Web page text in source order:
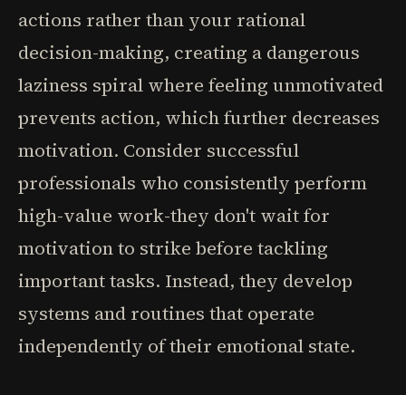
actions rather than your rational
decision-making, creating a dangerous
laziness spiral where feeling unmotivated
prevents action, which further decreases
motivation. Consider successful
professionals who consistently perform
high-value work-they don't wait for
motivation to strike before tackling
important tasks. Instead, they develop
systems and routines that operate
independently of their emotional state.